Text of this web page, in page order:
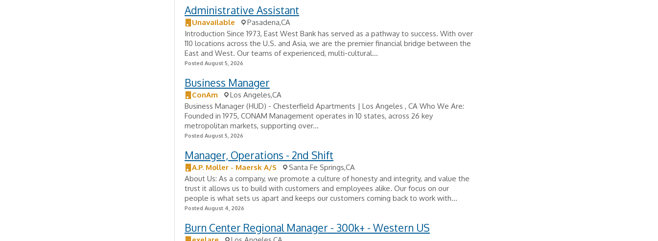
Administrative Assistant
Unavailable
Pasadena,CA
Introduction Since 1973, East West Bank has served as a pathway to success. With over
110 locations across the U.S. and Asia, we are the premier financial bridge between the
East and West. Our teams of experienced, multi-cultural...
Posted August 5, 2026
Business Manager
ConAm
Los Angeles,CA
Business Manager (HUD) - Chesterfield Apartments | Los Angeles , CA Who We Are:
Founded in 1975, CONAM Management operates in 10 states, across 26 key
metropolitan markets, supporting over...
Posted August 5, 2026
Manager, Operations - 2nd Shift
A.P. Møller - Maersk A/S
Santa Fe Springs,CA
About Us: As a company, we promote a culture of honesty and integrity, and value the
trust it allows us to build with customers and employees alike. Our focus on our
people is what sets us apart and keeps our customers coming back to work with...
Posted August 4, 2026
Burn Center Regional Manager - 300k+ - Western US